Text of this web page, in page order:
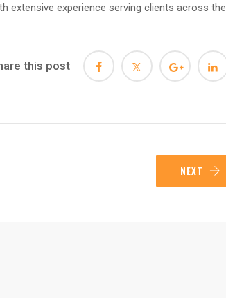
extensive experience serving clients across the
this post
NEXT